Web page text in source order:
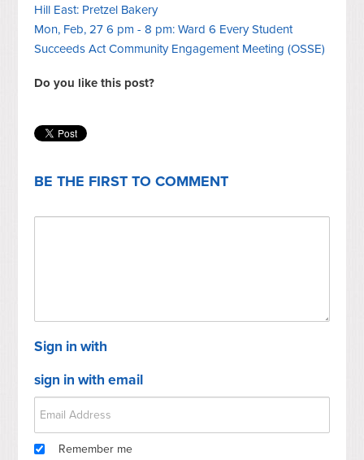
Hill East: Pretzel Bakery
Mon, Feb, 27 6 pm - 8 pm: Ward 6 Every Student
Succeeds Act Community Engagement Meeting (OSSE)
Do you like this post?
BE THE FIRST TO COMMENT
Sign in with
sign in with email
Remember me